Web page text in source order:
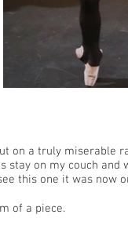
on a truly miserable
stay on my couch
this one it was now
of a piece.